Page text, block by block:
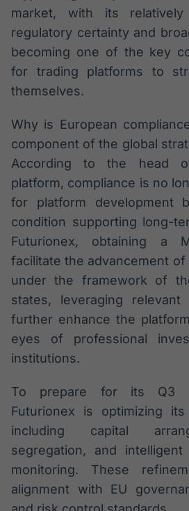
market, with its
regulatory certainty and
becoming one of the key
for trading platforms to
themselves.
Why is European
component of the global
According to the head
platform, compliance is no
for platform development
condition supporting long-
Futurionex, obtaining a
facilitate the advancement
under the framework of
states, leveraging relevant
further enhance the
eyes of professional
institutions.
To prepare for its Q3
Futurionex is optimizing
including capital
segregation, and
monitoring. These
alignment with EU